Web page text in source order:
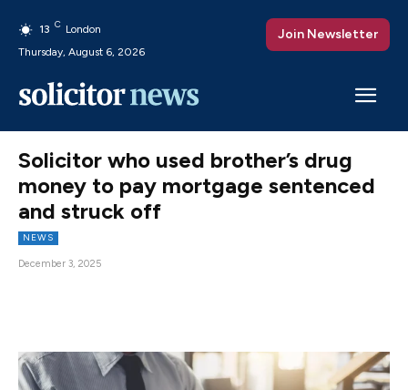
13 C London
Thursday, August 6, 2026
Join Newsletter
Solicitor who used brother’s drug
money to pay mortgage sentenced
and struck off
NEWS
December 3, 2025